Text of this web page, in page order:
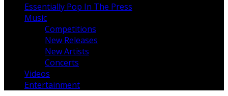
Essentially Pop In The Press
Music
Competitions
New Releases
New Artists
Concerts
Videos
Entertainment